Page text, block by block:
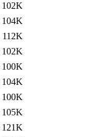
102K
104K
112K
102K
100K
104K
100K
105K
121K